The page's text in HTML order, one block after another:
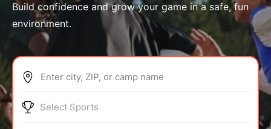
ABOUT
Build confidence and grow your game in a safe, fun
environment.
Enter city, ZIP, or camp name
Select Sports